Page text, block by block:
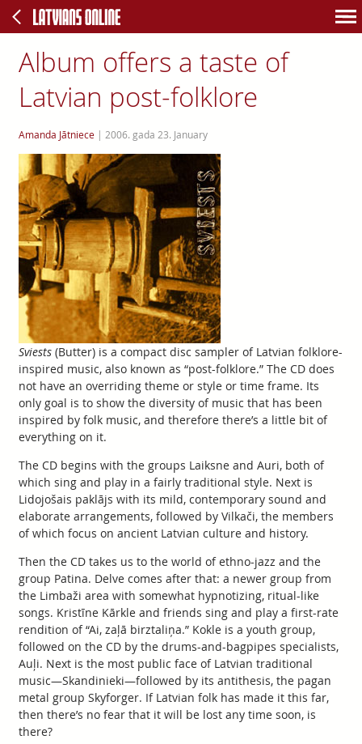
Album offers a taste of
Latvian post-folklore
Amanda Jātniece| 2006. gada 23. January
Sviests(Butter) is a compact disc sampler of Latvian folklore-
inspired music, also known as “post-folklore.” The CD does
not have an overriding theme or style or time frame. Its
only goal is to show the diversity of music that has been
inspired by folk music, and therefore there’s a little bit of
everything on it.
The CD begins with the groups Laiksne and Auri, both of
which sing and play in a fairly traditional style. Next is
Lidojošais paklājs with its mild, contemporary sound and
elaborate arrangements, followed by Vilkači, the members
of which focus on ancient Latvian culture and history.
Then the CD takes us to the world of ethno-jazz and the
group Patina. Delve comes after that: a newer group from
the Limbaži area with somewhat hypnotizing, ritual-like
songs. Kristīne Kārkle and friends sing and play a first-rate
rendition of “Ai, zaļā birztaliņa.” Kokle is a youth group,
followed on the CD by the drums-and-bagpipes specialists,
Auļi. Next is the most public face of Latvian traditional
music—Skandinieki—followed by its antithesis, the pagan
metal group Skyforger. If Latvian folk has made it this far,
then there’s no fear that it will be lost any time soon, is
there?